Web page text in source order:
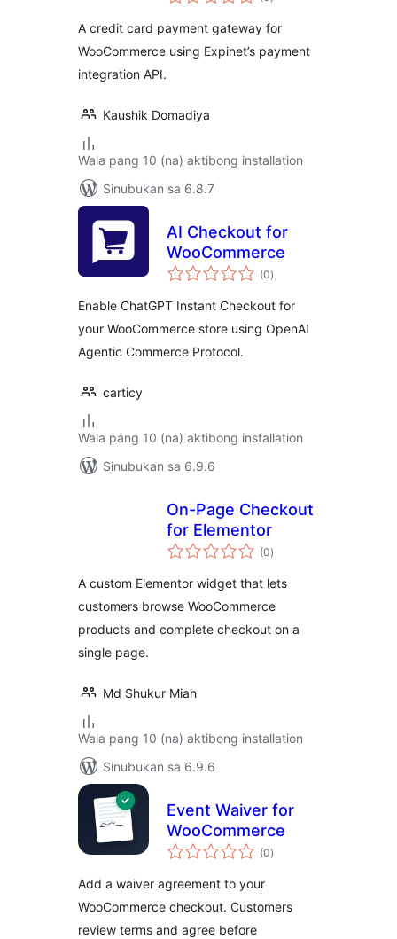
A credit card payment gateway for
WooCommerce using Expinet’s payment
integration API.
Kaushik Domadiya
Wala pang 10 (na) aktibong installation
Sinubukan sa 6.8.7
AI Checkout for
WooCommerce
(0kabuuang
ratings
)
Enable ChatGPT Instant Checkout for
your WooCommerce store using OpenAI
Agentic Commerce Protocol.
carticy
Wala pang 10 (na) aktibong installation
Sinubukan sa 6.9.6
On-Page Checkout
for Elementor
(0kabuuang
ratings
)
A custom Elementor widget that lets
customers browse WooCommerce
products and complete checkout on a
single page.
Md Shukur Miah
Wala pang 10 (na) aktibong installation
Sinubukan sa 6.9.6
Event Waiver for
WooCommerce
(0kabuuang
ratings
)
Add a waiver agreement to your
WooCommerce checkout. Customers
review terms and agree before